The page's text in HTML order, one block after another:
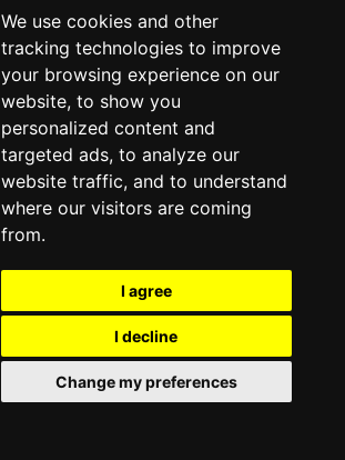
We use cookies and other
tracking technologies to improve
your browsing experience on our
website, to show you
personalized content and
targeted ads, to analyze our
website traffic, and to understand
where our visitors are coming
from.
I agree
I decline
Change my preferences
Terpstra, Niki
Boasson-Hagen,
Edvald
NOR
Maitre, Florian
Soupe, Geoffrey
BEL